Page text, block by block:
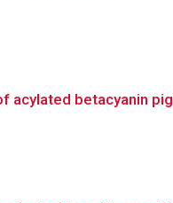
acylated betacyanin